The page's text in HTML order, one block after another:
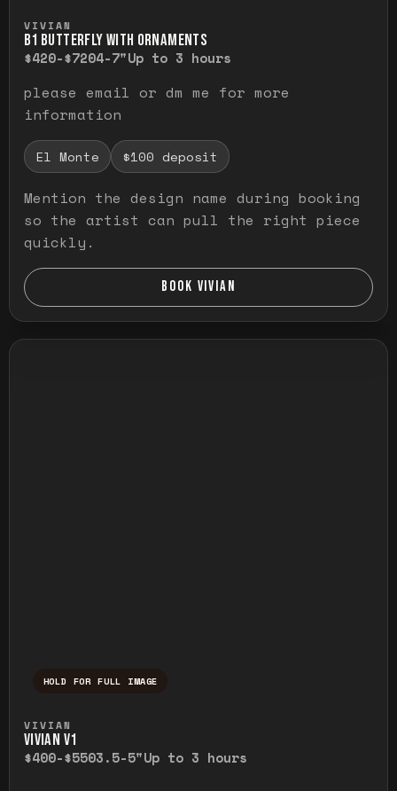
VIVIAN
B1 BUTTERFLY WITH ORNAMENTS
$420-$7204-7"Up to 3 hours
please email or dm me for more
information
El Monte $100 deposit
Mention the design name during booking
so the artist can pull the right piece
quickly.
BOOK VIVIAN
HOLD FOR FULL IMAGE
VIVIAN
VIVIAN V1
$400-$5503.5-5"Up to 3 hours